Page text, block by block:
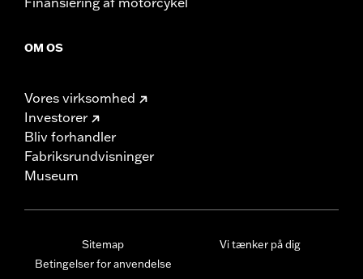
OM OS
Vores virksomhed
Investorer
Bliv forhandler
Fabriksrundvisninger
Museum
Sitemap
Betingelser for anvendelse
Vi tænker på dig